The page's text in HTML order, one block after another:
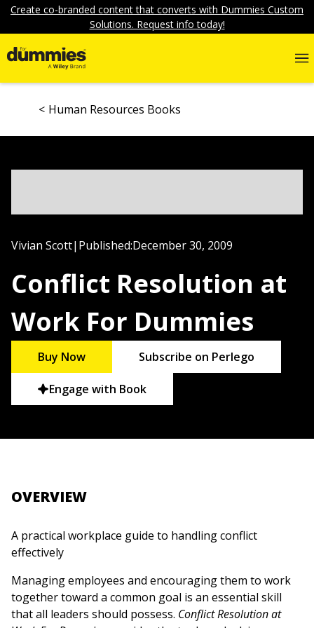
Create co-branded content that converts with Dummies Custom
Solutions. Request info today!
Human Resources Books
Vivian Scott| Published:December 30, 2009
Conflict Resolution at
Work For Dummies
Buy Now Subscribe on Perlego
Engage with Book
OVERVIEW
A practical workplace guide to handling conflict
effectively
Managing employees and encouraging them to work
together toward a common goal is an essential skill
that all leaders should possess. Conflict Resolution at